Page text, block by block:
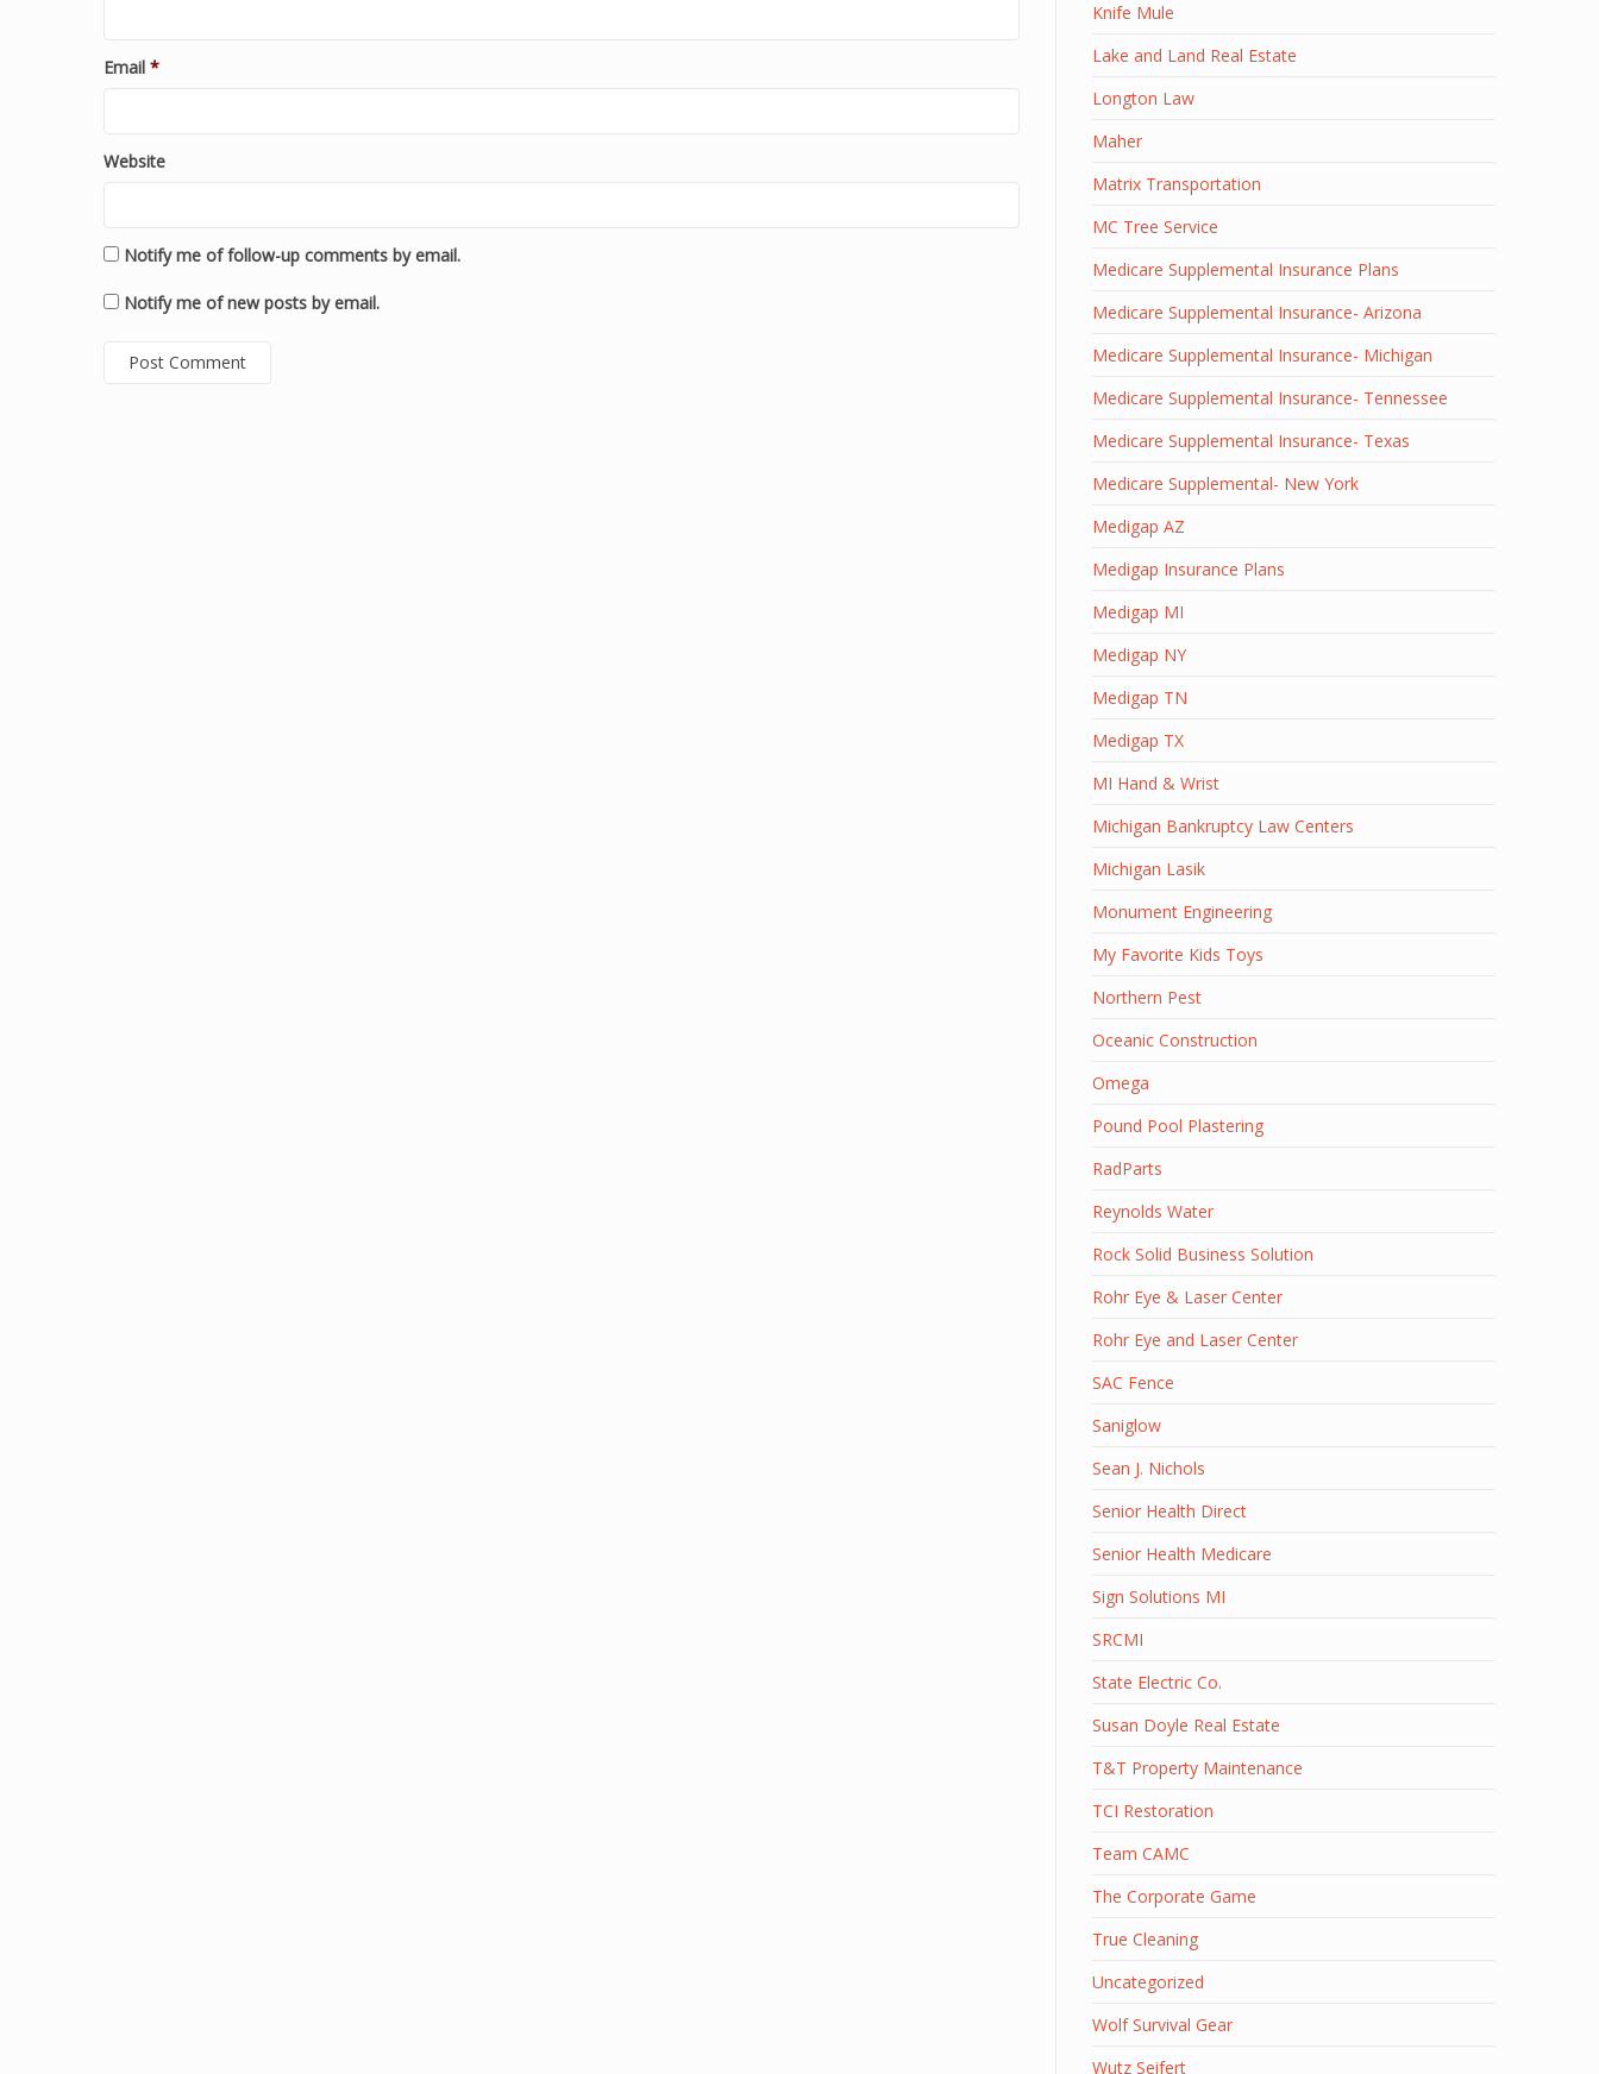
Email *
Website
Notify me of follow-up comments by email.
Notify me of new posts by email.
Knife Mule
Lake and Land Real Estate
Longton Law
Maher
Matrix Transportation
MC Tree Service
Medicare Supplemental Insurance Plans
Medicare Supplemental Insurance- Arizona
Medicare Supplemental Insurance- Michigan
Medicare Supplemental Insurance- Tennessee
Medicare Supplemental Insurance- Texas
Medicare Supplemental- New York
Medigap AZ
Medigap Insurance Plans
Medigap MI
Medigap NY
Medigap TN
Medigap TX
MI Hand & Wrist
Michigan Bankruptcy Law Centers
Michigan Lasik
Monument Engineering
My Favorite Kids Toys
Northern Pest
Oceanic Construction
Omega
Pound Pool Plastering
RadParts
Reynolds Water
Rock Solid Business Solution
Rohr Eye & Laser Center
Rohr Eye and Laser Center
SAC Fence
Saniglow
Sean J. Nichols
Senior Health Direct
Senior Health Medicare
Sign Solutions MI
SRCMI
State Electric Co.
Susan Doyle Real Estate
T&T Property Maintenance
TCI Restoration
Team CAMC
The Corporate Game
True Cleaning
Uncategorized
Wolf Survival Gear
Wutz Seifert